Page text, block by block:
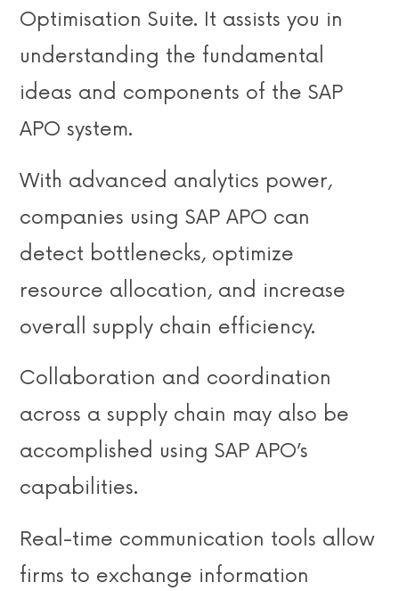
Optimisation Suite. It assists you in
understanding the fundamental
ideas and components of the SAP
APO system.
With advanced analytics power,
companies using SAP APO can
detect bottlenecks, optimize
resource allocation, and increase
overall supply chain efficiency.
Collaboration and coordination
across a supply chain may also be
accomplished using SAP APO’s
capabilities.
Real-time communication tools allow
firms to exchange information